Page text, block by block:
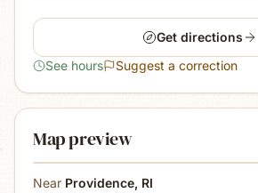
Get directions
See hours
Suggest a correction
Map preview
Near Providence, RI